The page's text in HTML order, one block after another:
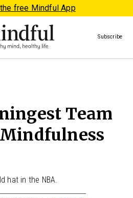
free Mindful App
Subscribe
Team
hat in the NBA.